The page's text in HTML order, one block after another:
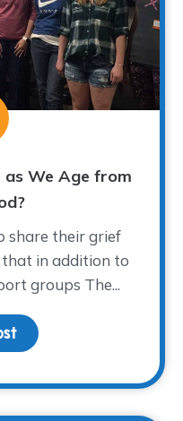
as We Age from
share their grief
that in addition to
groups The...
about Does Grief Get